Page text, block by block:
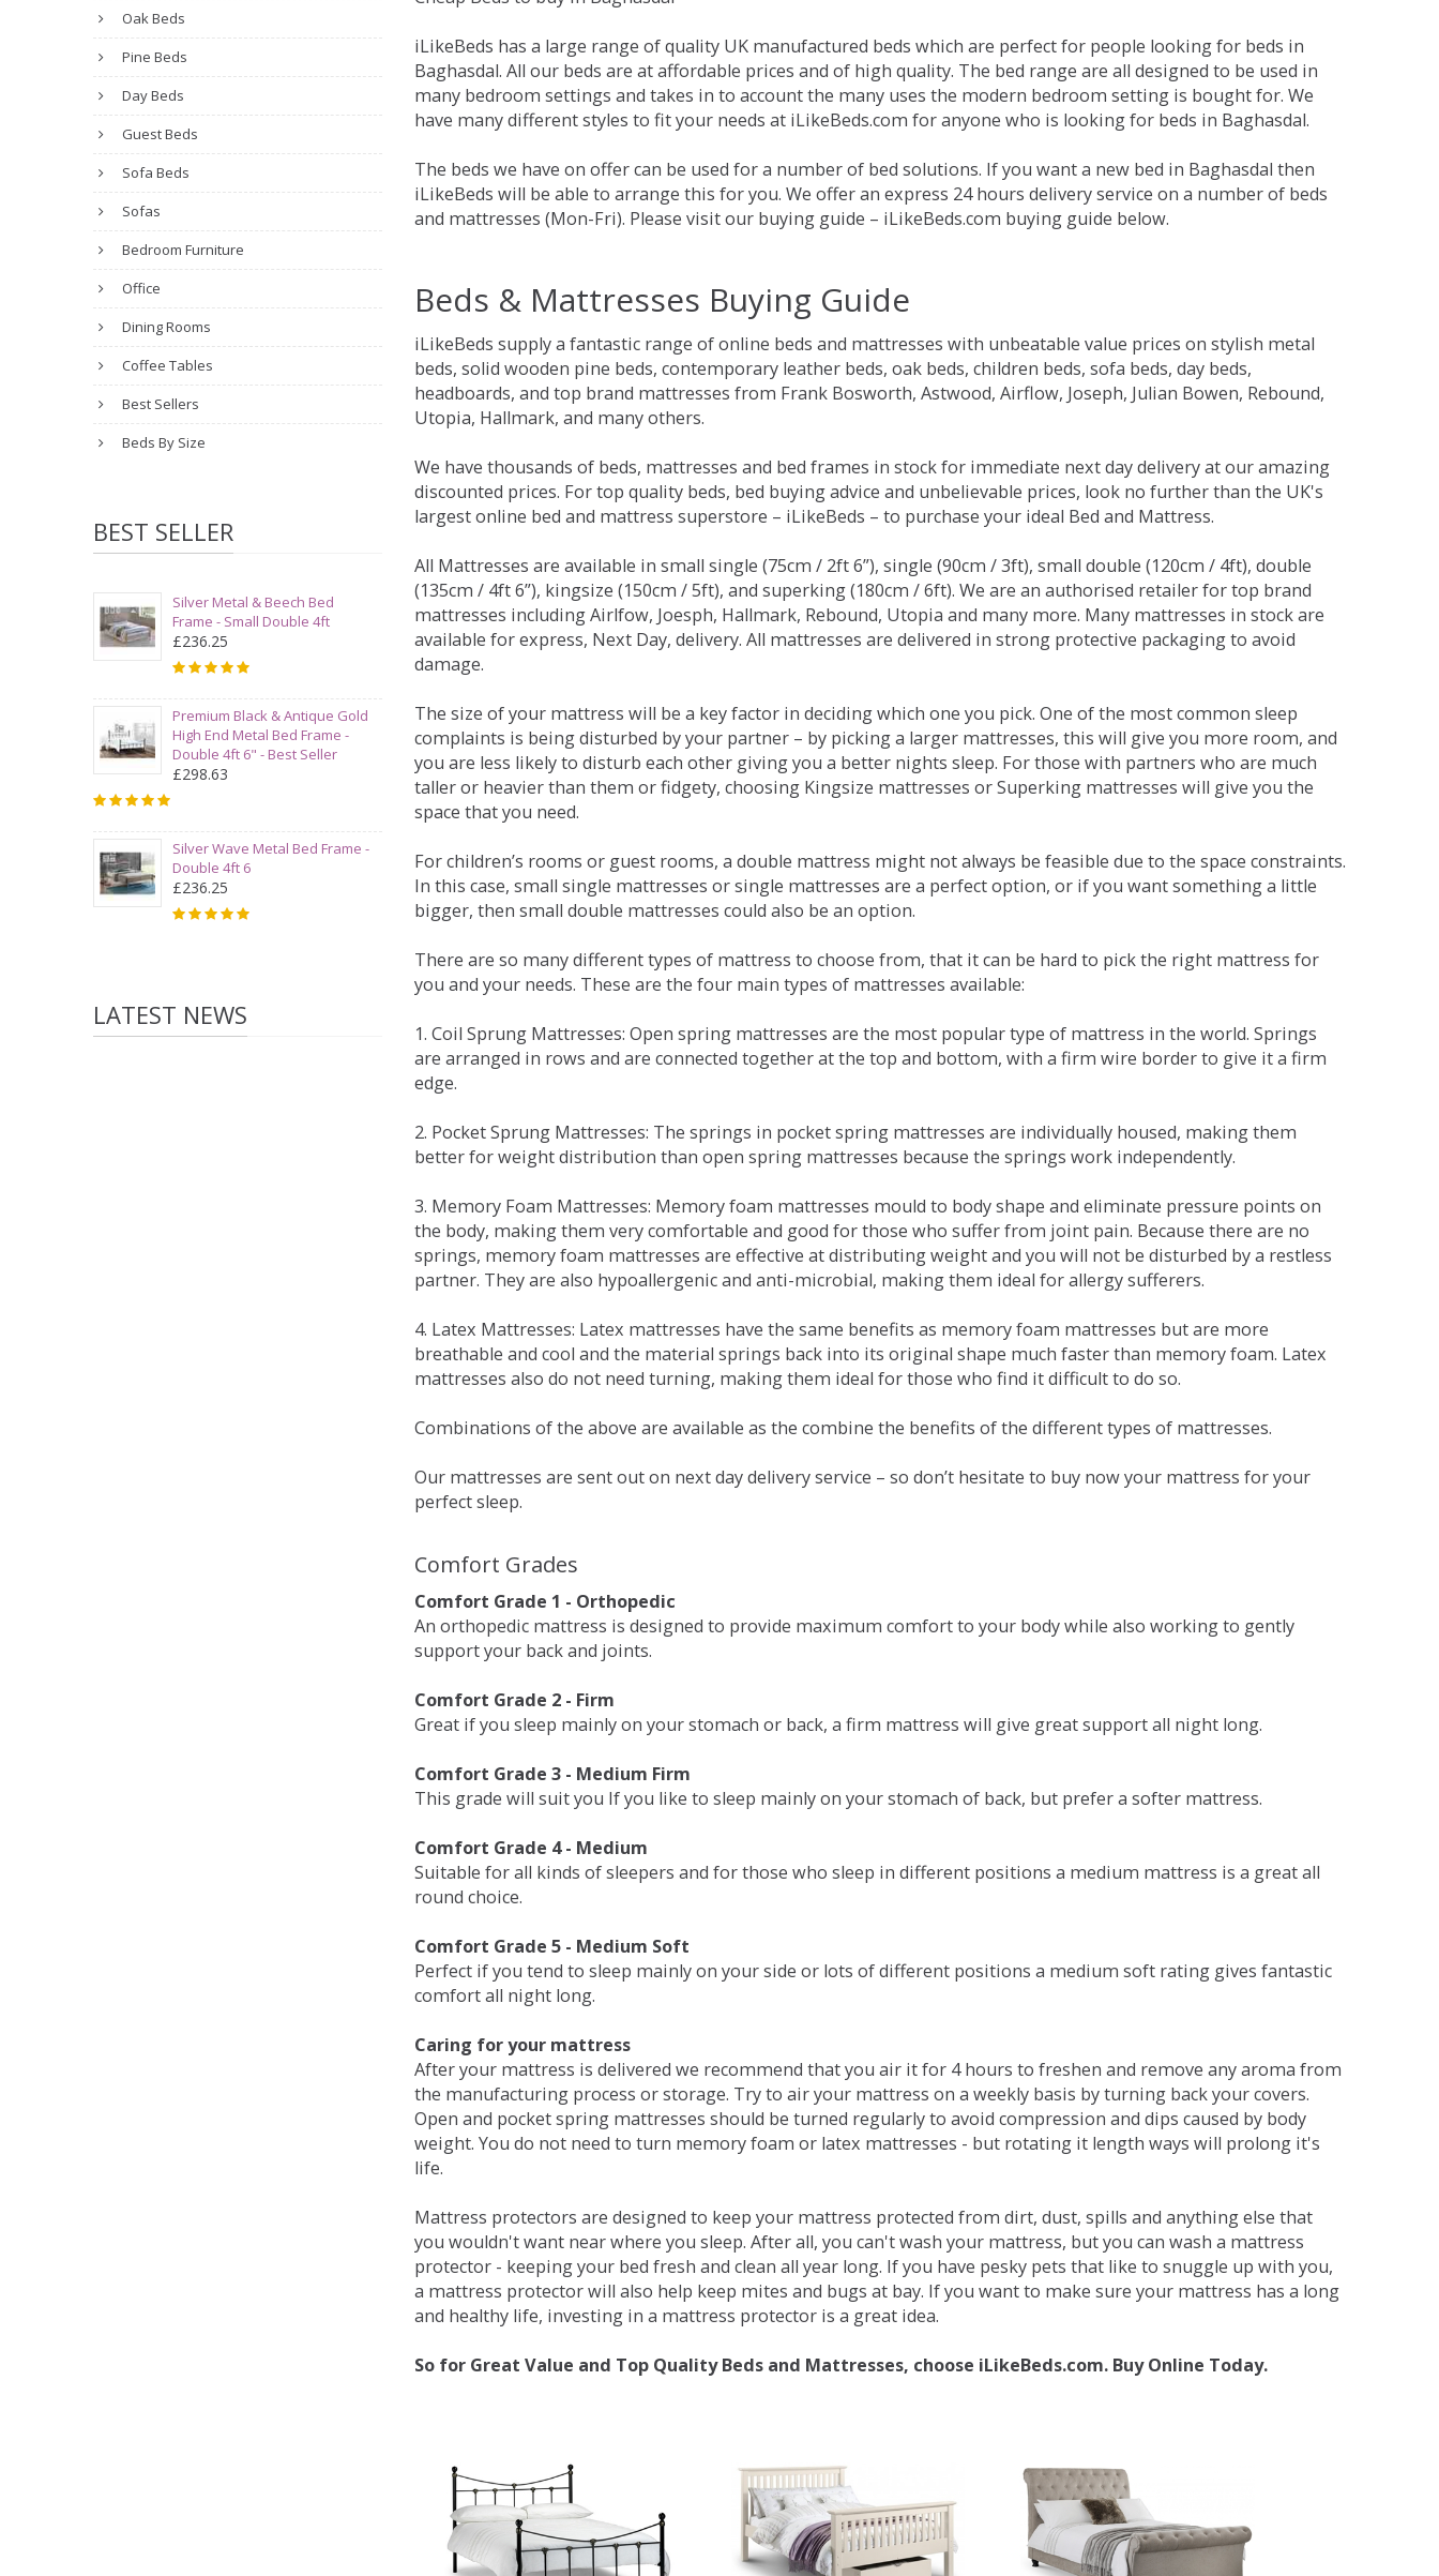
Oak Beds
Pine Beds
Day Beds
Guest Beds
Sofa Beds
Sofas
Bedroom Furniture
Office
Dining Rooms
Coffee Tables
Best Sellers
Beds By Size
BEST SELLER
Silver Metal & Beech Bed
Frame - Small Double 4ft
£236.25
Premium Black & Antique Gold
High End Metal Bed Frame -
Double 4ft 6" - Best Seller
£298.63
Silver Wave Metal Bed Frame -
Double 4ft 6
£236.25
LATEST NEWS
iLikeBeds has a large range of quality UK manufactured beds which are perfect for people looking for beds in
Baghasdal. All our beds are at affordable prices and of high quality. The bed range are all designed to be used in
many bedroom settings and takes in to account the many uses the modern bedroom setting is bought for. We
have many different styles to fit your needs at iLikeBeds.com for anyone who is looking for beds in Baghasdal.
The beds we have on offer can be used for a number of bed solutions. If you want a new bed in Baghasdal then
iLikeBeds will be able to arrange this for you. We offer an express 24 hours delivery service on a number of beds
and mattresses (Mon-Fri). Please visit our buying guide – iLikeBeds.com buying guide below.
Beds & Mattresses Buying Guide
iLikeBeds supply a fantastic range of online beds and mattresses with unbeatable value prices on stylish metal
beds, solid wooden pine beds, contemporary leather beds, oak beds, children beds, sofa beds, day beds,
headboards, and top brand mattresses from Frank Bosworth, Astwood, Airflow, Joseph, Julian Bowen, Rebound,
Utopia, Hallmark, and many others.
We have thousands of beds, mattresses and bed frames in stock for immediate next day delivery at our amazing
discounted prices. For top quality beds, bed buying advice and unbelievable prices, look no further than the UK's
largest online bed and mattress superstore – iLikeBeds – to purchase your ideal Bed and Mattress.
All Mattresses are available in small single (75cm / 2ft 6”), single (90cm / 3ft), small double (120cm / 4ft), double
(135cm / 4ft 6”), kingsize (150cm / 5ft), and superking (180cm / 6ft). We are an authorised retailer for top brand
mattresses including Airlfow, Joesph, Hallmark, Rebound, Utopia and many more. Many mattresses in stock are
available for express, Next Day, delivery. All mattresses are delivered in strong protective packaging to avoid
damage.
The size of your mattress will be a key factor in deciding which one you pick. One of the most common sleep
complaints is being disturbed by your partner – by picking a larger mattresses, this will give you more room, and
you are less likely to disturb each other giving you a better nights sleep. For those with partners who are much
taller or heavier than them or fidgety, choosing Kingsize mattresses or Superking mattresses will give you the
space that you need.
For children’s rooms or guest rooms, a double mattress might not always be feasible due to the space constraints.
In this case, small single mattresses or single mattresses are a perfect option, or if you want something a little
bigger, then small double mattresses could also be an option.
There are so many different types of mattress to choose from, that it can be hard to pick the right mattress for
you and your needs. These are the four main types of mattresses available:
1. Coil Sprung Mattresses: Open spring mattresses are the most popular type of mattress in the world. Springs
are arranged in rows and are connected together at the top and bottom, with a firm wire border to give it a firm
edge.
2. Pocket Sprung Mattresses: The springs in pocket spring mattresses are individually housed, making them
better for weight distribution than open spring mattresses because the springs work independently.
3. Memory Foam Mattresses: Memory foam mattresses mould to body shape and eliminate pressure points on
the body, making them very comfortable and good for those who suffer from joint pain. Because there are no
springs, memory foam mattresses are effective at distributing weight and you will not be disturbed by a restless
partner. They are also hypoallergenic and anti-microbial, making them ideal for allergy sufferers.
4. Latex Mattresses: Latex mattresses have the same benefits as memory foam mattresses but are more
breathable and cool and the material springs back into its original shape much faster than memory foam. Latex
mattresses also do not need turning, making them ideal for those who find it difficult to do so.
Combinations of the above are available as the combine the benefits of the different types of mattresses.
Our mattresses are sent out on next day delivery service – so don’t hesitate to buy now your mattress for your
perfect sleep.
Comfort Grades
Comfort Grade 1 - Orthopedic
An orthopedic mattress is designed to provide maximum comfort to your body while also working to gently
support your back and joints.
Comfort Grade 2 - Firm
Great if you sleep mainly on your stomach or back, a firm mattress will give great support all night long.
Comfort Grade 3 - Medium Firm
This grade will suit you If you like to sleep mainly on your stomach of back, but prefer a softer mattress.
Comfort Grade 4 - Medium
Suitable for all kinds of sleepers and for those who sleep in different positions a medium mattress is a great all
round choice.
Comfort Grade 5 - Medium Soft
Perfect if you tend to sleep mainly on your side or lots of different positions a medium soft rating gives fantastic
comfort all night long.
Caring for your mattress
After your mattress is delivered we recommend that you air it for 4 hours to freshen and remove any aroma from
the manufacturing process or storage. Try to air your mattress on a weekly basis by turning back your covers.
Open and pocket spring mattresses should be turned regularly to avoid compression and dips caused by body
weight. You do not need to turn memory foam or latex mattresses - but rotating it length ways will prolong it's
life.
Mattress protectors are designed to keep your mattress protected from dirt, dust, spills and anything else that
you wouldn't want near where you sleep. After all, you can't wash your mattress, but you can wash a mattress
protector - keeping your bed fresh and clean all year long. If you have pesky pets that like to snuggle up with you,
a mattress protector will also help keep mites and bugs at bay. If you want to make sure your mattress has a long
and healthy life, investing in a mattress protector is a great idea.
So for Great Value and Top Quality Beds and Mattresses, choose iLikeBeds.com. Buy Online Today.